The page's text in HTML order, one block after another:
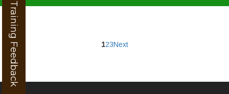
123Next
Training Feedback